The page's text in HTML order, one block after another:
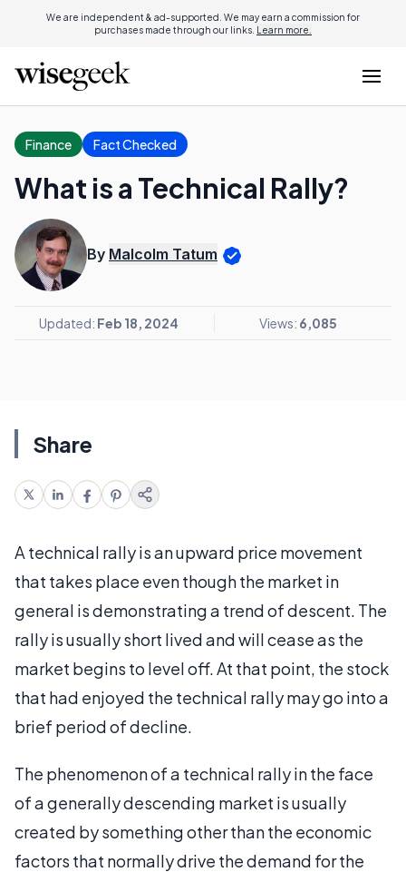
We are independent & ad-supported. We may earn a commission for
purchases made through our links. Learn more.
Finance Fact Checked
What is a Technical Rally?
By Malcolm Tatum
Updated: Feb 18, 2024 Views: 6,085
Share
A technical rally is an upward price movement
that takes place even though the market in
general is demonstrating a trend of descent. The
rally is usually short lived and will cease as the
market begins to level off. At that point, the stock
that had enjoyed the technical rally may go into a
brief period of decline.
The phenomenon of a technical rally in the face
of a generally descending market is usually
created by something other than the economic
factors that normally drive the demand for the